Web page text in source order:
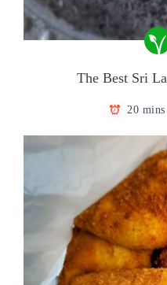
The Best Sri
20 mins